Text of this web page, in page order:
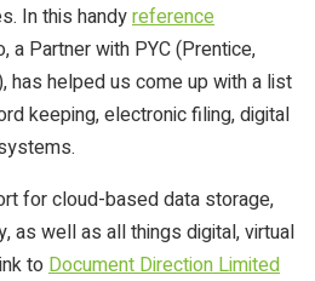
In this handyreference
a Partner with PYC (Prentice,
has helped us come up with a list
keeping, electronic filing, digital
for cloud-based data storage,
as well as all things digital, virtual
to Document Direction Limited